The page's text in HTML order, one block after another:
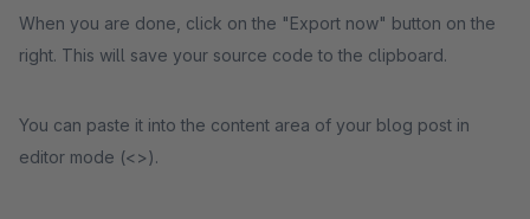
When you are done, click on the "Export now" button on the
right. This will save your source code to the clipboard.
You can paste it into the content area of your blog post in
editor mode (<>).